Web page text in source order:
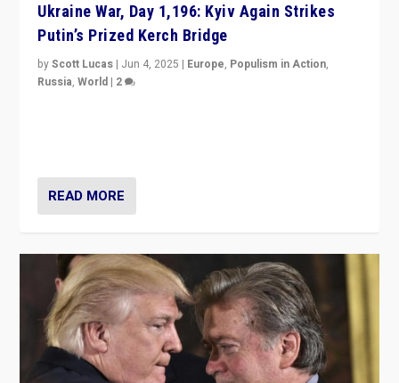
Ukraine War, Day 1,196: Kyiv Again Strikes
Putin’s Prized Kerch Bridge
byScott Lucas | Jun 4, 2025 | Europe, Populism in Action,
Russia,World | 2
READ MORE